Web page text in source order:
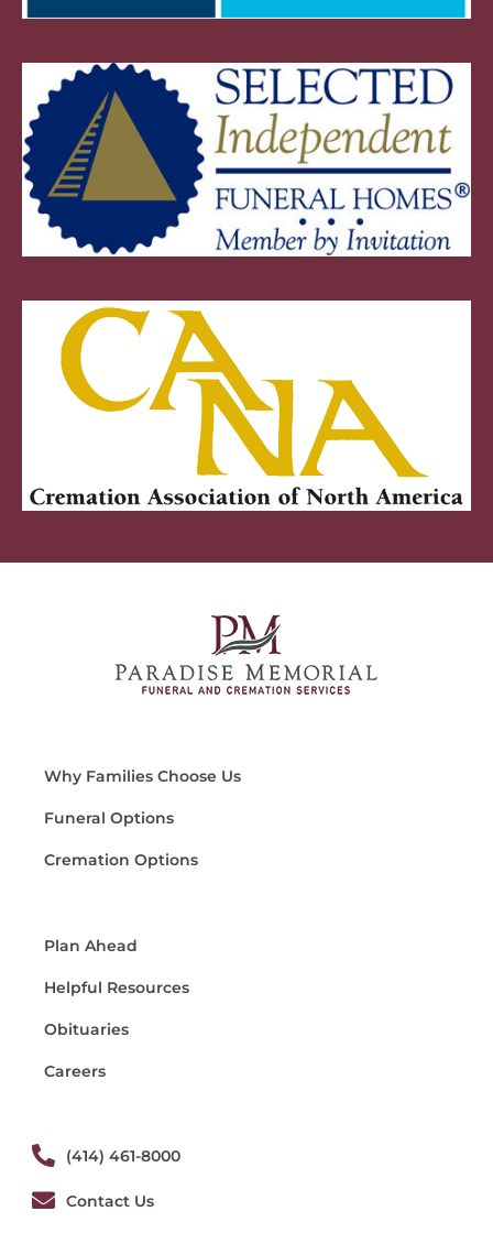
Why Families Choose Us
Funeral Options
Cremation Options
Plan Ahead
Helpful Resources
Obituaries
Careers
(414) 461-8000
Contact Us